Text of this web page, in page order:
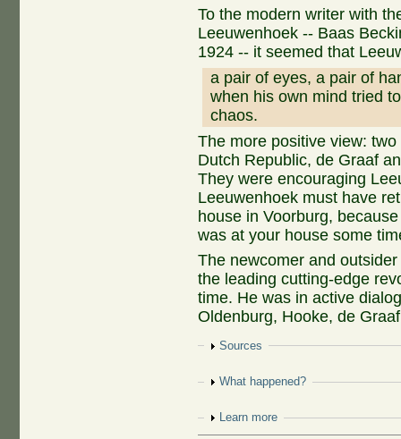
To the modern writer with
Leeuwenhoek -- Baas
1924 -- it seemed that
a pair of eyes, a pair of
when his own mind tried
chaos.
The more positive view:
Dutch Republic, de Graaf
They were encouraging
Leeuwenhoek must have
house in Voorburg,
was at your house some
The newcomer and
the leading cutting-edge
time. He was in active
Oldenburg, Hooke, de
Show
Sources
Show
What happened?
Show
Learn more